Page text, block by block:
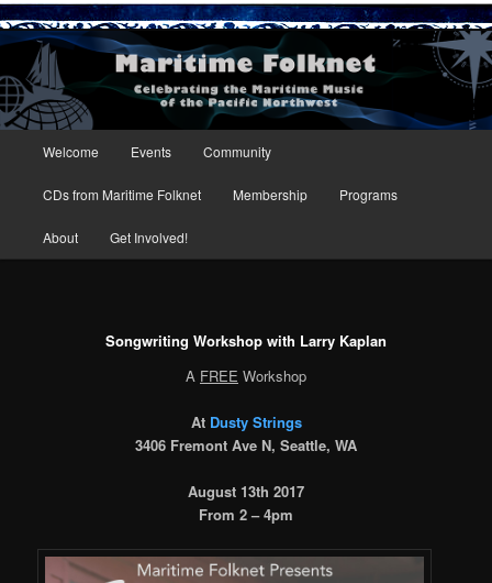
Maritime Folknet
Skip to primary content
Skip to secondary content
Welcome Events Community
CDs from Maritime Folknet Membership Programs
About Get Involved!
Songwriting Workshop with Larry Kaplan
A FREE Workshop
At Dusty Strings
3406 Fremont Ave N, Seattle, WA
August 13th 2017
From 2 – 4pm